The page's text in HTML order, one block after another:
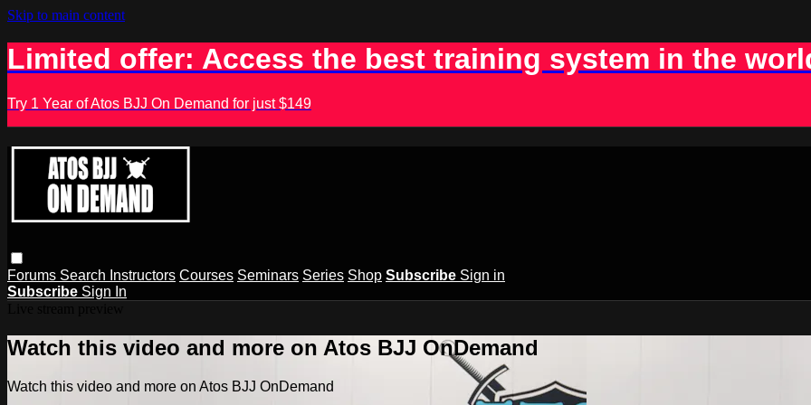
Skip to main content
Limited offer: Access the best training system in the
Try 1 Year of Atos BJJ On Demand for just $149
Forums Search Instructors Courses Seminars Series Shop Subscribe Sign in
Subscribe Sign In
Watch this video and more on Atos BJJ OnDemand
Watch this video and more on Atos BJJ OnDemand